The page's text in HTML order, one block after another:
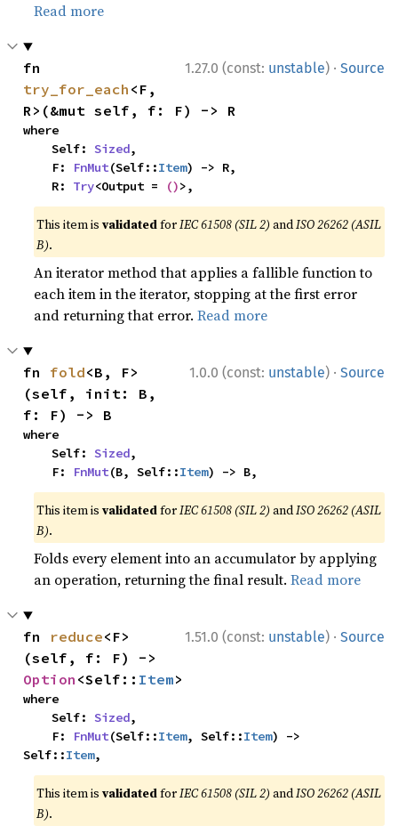
Read more
1.27.0 (const: unstable) · Source
try_for_each <F,
R>(&mut self, f: F) -> R
where
    Self:
Sized,
    F:
FnMut(Self::Item) -> R,
    R:
Try<Output = ()>,
This item isvalidatedforIEC 61508 (SIL 2) andISO 26262 (ASIL
B).
An iterator method that applies a fallible function to
each item in the iterator, stopping at the first error
and returning that error.Read more
1.0.0 (const: unstable) · Source
fn fold<B, F>
(self, init: B,
f: F) -> B
where
    Self:
Sized,
    F:
FnMut(B, Self::Item) -> B,
This item isvalidatedforIEC 61508 (SIL 2) andISO 26262 (ASIL
B).
Folds every element into an accumulator by applying
an operation, returning the final result.Read more
1.51.0 (const: unstable) · Source
fn reduce<F>
Option <Self:: Item>
where
    Self:
Sized,
    F:
FnMut(Self::Item, Self::Item) ->
Self::Item,
This item isvalidatedforIEC 61508 (SIL 2) andISO 26262 (ASIL
B).